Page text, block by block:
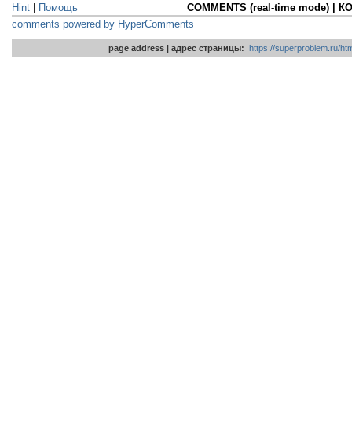
COMMENTS (real-time mode) |
Hint
Помощь
comments powered by HyperComments
page address | адрес страницы: https://superproblem.ru/